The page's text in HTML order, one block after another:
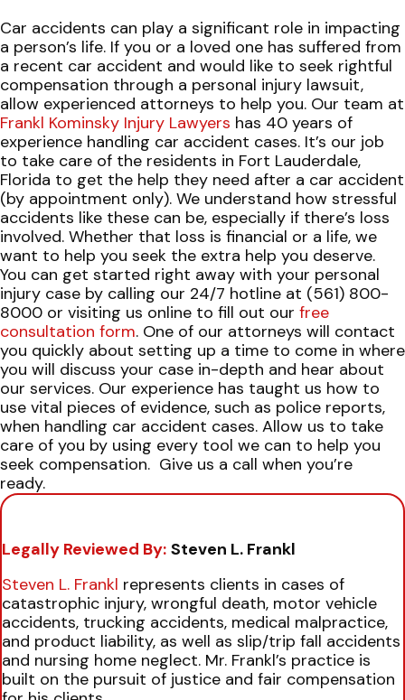
Car accidents can play a significant role in impacting
a person’s life. If you or a loved one has suffered from
a recent car accident and would like to seek rightful
compensation through a personal injury lawsuit,
allow experienced attorneys to help you. Our team at
Frankl Kominsky Injury Lawyers has 40 years of
experience handling car accident cases. It’s our job
to take care of the residents in Fort Lauderdale,
Florida to get the help they need after a car accident
(by appointment only). We understand how stressful
accidents like these can be, especially if there’s loss
involved. Whether that loss is financial or a life, we
want to help you seek the extra help you deserve.
You can get started right away with your personal
injury case by calling our 24/7 hotline at (561) 800-
8000 or visiting us online to fill out our free
consultation form. One of our attorneys will contact
you quickly about setting up a time to come in where
you will discuss your case in-depth and hear about
our services. Our experience has taught us how to
use vital pieces of evidence, such as police reports,
when handling car accident cases. Allow us to take
care of you by using every tool we can to help you
seek compensation. Give us a call when you’re
ready.
Legally Reviewed By: Steven L. Frankl
Steven L. Frankl represents clients in cases of
catastrophic injury, wrongful death, motor vehicle
accidents, trucking accidents, medical malpractice,
and product liability, as well as slip/trip fall accidents
and nursing home neglect. Mr. Frankl’s practice is
built on the pursuit of justice and fair compensation